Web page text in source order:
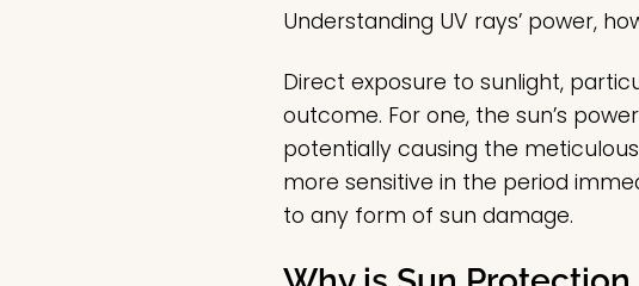
Understanding UV rays’ power,
Direct exposure to sunlight,
outcome. For one, the sun’s
potentially causing the
more sensitive in the period
to any form of sun damage.